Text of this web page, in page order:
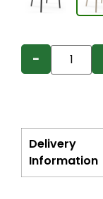
−
Delivery
Information